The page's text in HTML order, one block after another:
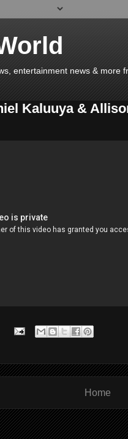
entertainment news & more
Kaluuya &
Home